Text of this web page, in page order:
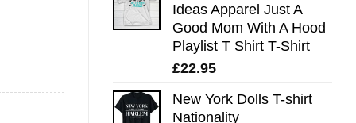
Ideas Apparel Just A
Good Mom With A Hood
Playlist T Shirt T-Shirt
£22.95
New York Dolls T-shirt
Nationality